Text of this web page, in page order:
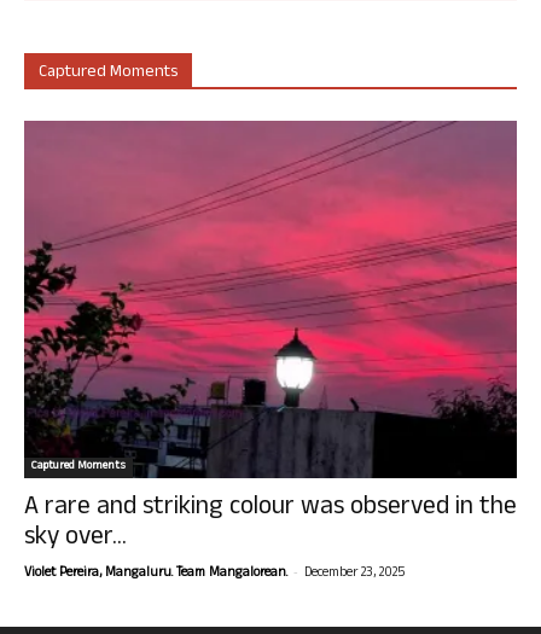
Captured Moments
Captured Moments
A rare and striking colour was observed in the
sky over...
Violet Pereira, Mangaluru. Team Mangalorean. - December 23, 2025